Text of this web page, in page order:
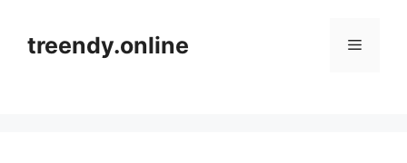
contenttreendy.online Menu